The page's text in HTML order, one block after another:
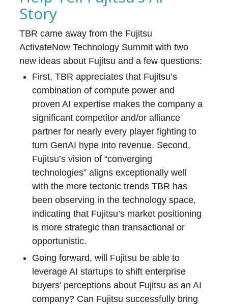
Story
TBR came away from the Fujitsu
ActivateNow Technology Summit with two
new ideas about Fujitsu and a few questions:
First, TBR appreciates that Fujitsu’s
combination of compute power and
proven AI expertise makes the company a
significant competitor and/or alliance
partner for nearly every player fighting to
turn GenAI hype into revenue. Second,
Fujitsu’s vision of “converging
technologies” aligns exceptionally well
with the more tectonic trends TBR has
been observing in the technology space,
indicating that Fujitsu’s market positioning
is more strategic than transactional or
opportunistic.
Going forward, will Fujitsu be able to
leverage AI startups to shift enterprise
buyers’ perceptions about Fujitsu as an AI
company? Can Fujitsu successfully bring